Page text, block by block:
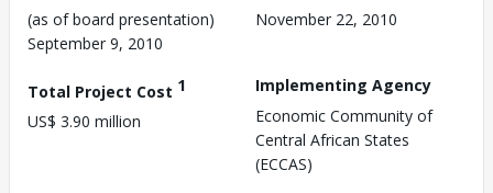
(as of board presentation)
September 9, 2010
November 22, 2010
Total Project Cost 1
US$ 3.90 million
Implementing Agency
Economic Community of
Central African States
(ECCAS)